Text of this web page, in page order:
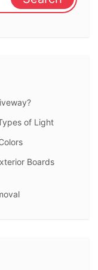
of Light
Boards